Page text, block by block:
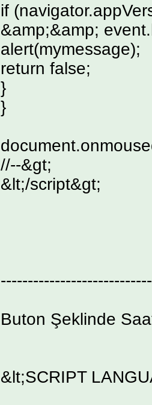
if
&amp;&amp;
alert(mymessage);
return false;
}
}
//--&gt;
&lt;/script&gt;
Buton Şeklinde
&lt;SCRIPT